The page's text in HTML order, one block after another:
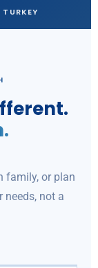
family, or plan
not a